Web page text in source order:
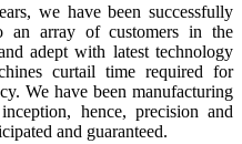
we have been successfully
an array of customers in the
adept with latest technology
curtail time required for
We have been manufacturing
hence, precision and
and guaranteed.